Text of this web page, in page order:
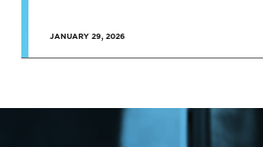
JANUARY 29, 2026